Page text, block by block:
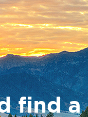
find a